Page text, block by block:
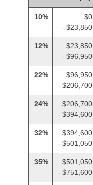
10%
$0
- $23,850
12%
$23,850
- $96,950
22%
$96,950
- $206,700
24%
$206,700
- $394,600
32%
$394,600
- $501,050
35%
$501,050
- $751,600